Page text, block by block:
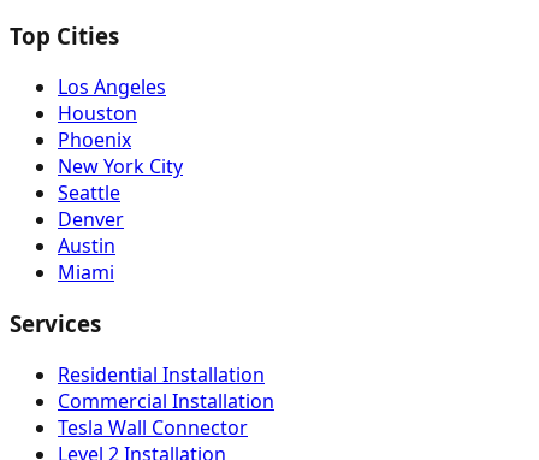
Top Cities
Los Angeles
Houston
Phoenix
New York City
Seattle
Denver
Austin
Miami
Services
Residential Installation
Commercial Installation
Tesla Wall Connector
Level 2 Installation